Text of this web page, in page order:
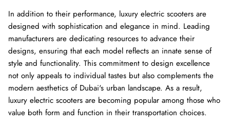
Sale
Ninebot Max G2 2025
3,000.00 AED 3,250.00 Sale
Inokim
In addition to their performance, luxury electric scooters are
designed with sophistication and elegance in mind. Leading
manufacturers are dedicating resources to advance their
designs, ensuring that each model reflects an innate sense of
style and functionality. This commitment to design excellence
not only appeals to individual tastes but also complements the
modern aesthetics of Dubai's urban landscape. As a result,
luxury electric scooters are becoming popular among those who
value both form and function in their transportation choices.